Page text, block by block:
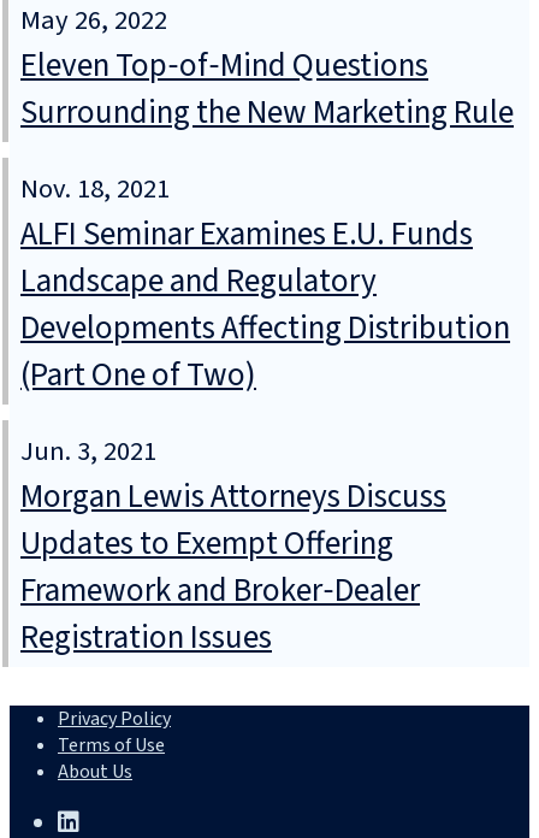
May 26, 2022
Eleven Top‑of‑Mind Questions
Surrounding the New Marketing Rule
Nov. 18, 2021
ALFI Seminar Examines E.U. Funds
Landscape and Regulatory
Developments Affecting Distribution
(Part One of Two)
Jun. 3, 2021
Morgan Lewis Attorneys Discuss
Updates to Exempt Offering
Framework and Broker‑Dealer
Registration Issues
Privacy Policy
Terms of Use
About Us